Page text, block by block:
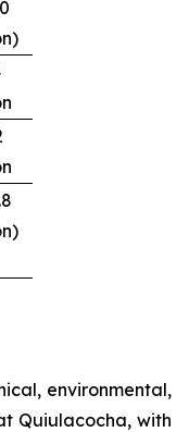
environmental,
Quiulacocha, with